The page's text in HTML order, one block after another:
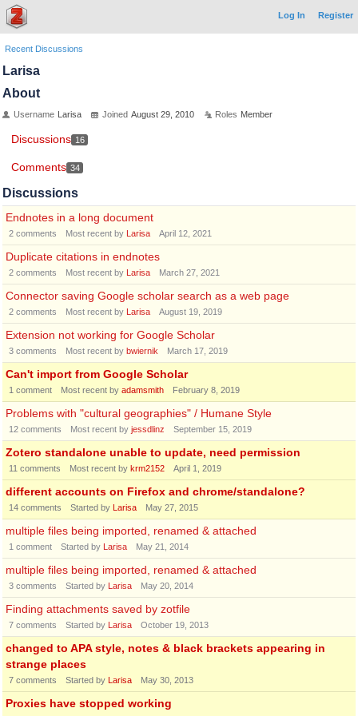
Log In Register
Recent Discussions
Larisa
About
Username Larisa Joined August 29, 2010 Roles Member
Discussions 16
Comments 34
Discussions
Endnotes in a long document
2 comments Most recent by Larisa April 12, 2021
Duplicate citations in endnotes
2 comments Most recent by Larisa March 27, 2021
Connector saving Google scholar search as a web page
2 comments Most recent by Larisa August 19, 2019
Extension not working for Google Scholar
3 comments Most recent by bwiernik March 17, 2019
Can't import from Google Scholar
1 comment Most recent by adamsmith February 8, 2019
Problems with "cultural geographies" / Humane Style
12 comments Most recent by jessdlinz September 15, 2019
Zotero standalone unable to update, need permission
11 comments Most recent by krm2152 April 1, 2019
different accounts on Firefox and chrome/standalone?
14 comments Started by Larisa May 27, 2015
multiple files being imported, renamed & attached
1 comment Started by Larisa May 21, 2014
multiple files being imported, renamed & attached
3 comments Started by Larisa May 20, 2014
Finding attachments saved by zotfile
7 comments Started by Larisa October 19, 2013
changed to APA style, notes & black brackets appearing in
strange places
7 comments Started by Larisa May 30, 2013
Proxies have stopped working